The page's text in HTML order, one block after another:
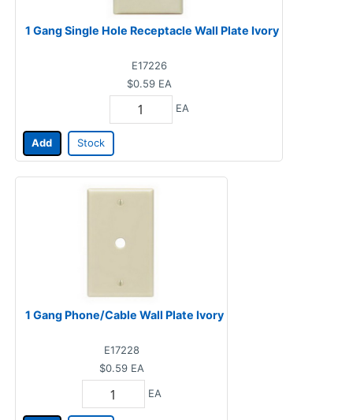
1 Gang Single Hole Receptacle Wall Plate Ivory
E17226
$0.59 EA
EA
Add Stock
1 Gang Phone/Cable Wall Plate Ivory
E17228
$0.59 EA
EA